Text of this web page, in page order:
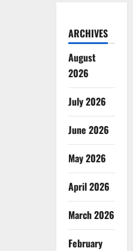
ARCHIVES
August
2026
July 2026
June 2026
May 2026
April 2026
March 2026
February